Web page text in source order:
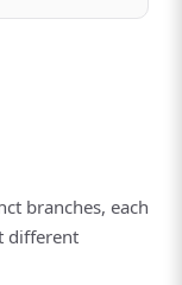
branches, each
different